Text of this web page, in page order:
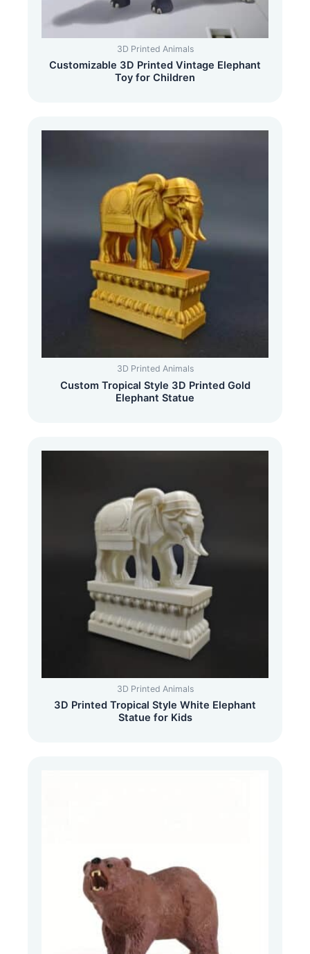
3D Printed Animals
Customizable 3D Printed Vintage Elephant
Toy for Children
3D Printed Animals
Custom Tropical Style 3D Printed Gold
Elephant Statue
3D Printed Animals
3D Printed Tropical Style White Elephant
Statue for Kids